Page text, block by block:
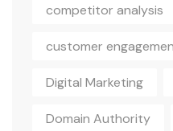
competitor analysis
customer
Digital Marketing
Domain Authority